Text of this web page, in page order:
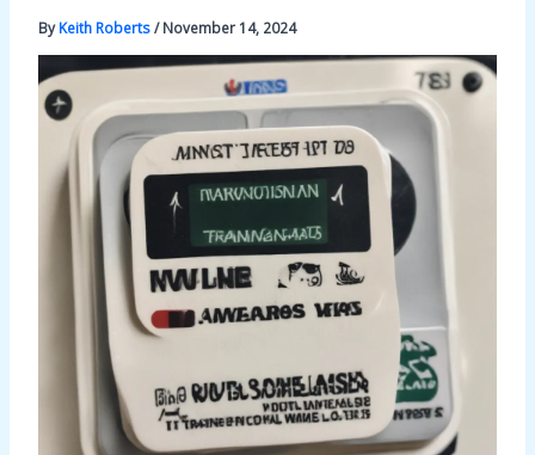
ByKeith Roberts/November 14, 2024